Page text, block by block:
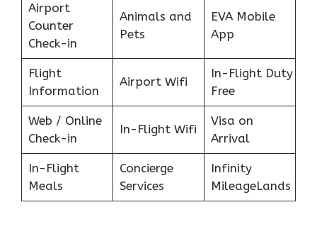
Airport
Counter
Check-in
Animals and
Pets
EVA Mobile
App
Flight
Information
Airport Wifi
In-Flight Duty
Free
Web / Online
Check-in
In-Flight Wifi
Visa on
Arrival
In-Flight
Meals
Concierge
Services
Infinity
MileageLands